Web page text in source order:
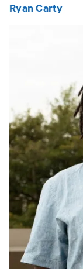
Ryan Carty